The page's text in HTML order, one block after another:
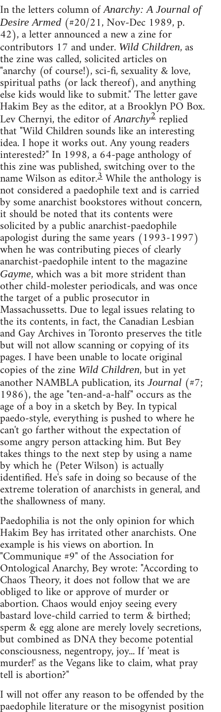
In the letters column ofAnarchy: A Journal of
Desire Armed (#20/21, Nov-Dec 1989, p.
42), a letter announced a new a zine for
contributors 17 and under. Wild Children, as
the zine was called, solicited articles on
"anarchy (of course!), sci-fi, sexuality & love,
spiritual paths (or lack thereof), and anything
else kids would like to submit." The letter gave
Hakim Bey as the editor, at a Brooklyn PO Box.
Lev Chernyi, the editor ofAnarchy2replied
that "Wild Children sounds like an interesting
idea. I hope it works out. Any young readers
interested?" In 1998, a 64-page anthology of
this zine was published, switching over to the
name Wilson as editor.3While the anthology is
not considered a paedophile text and is carried
by some anarchist bookstores without concern,
it should be noted that its contents were
solicited by a public anarchist-paedophile
apologist during the same years (1993-1997)
when he was contributing pieces of clearly
anarchist-paedophile intent to the magazine
Gayme, which was a bit more strident than
other child-molester periodicals, and was once
the target of a public prosecutor in
Massachussetts. Due to legal issues relating to
the its contents, in fact, the Canadian Lesbian
and Gay Archives in Toronto preserves the title
but will not allow scanning or copying of its
pages. I have been unable to locate original
copies of the zine Wild Children, but in yet
another NAMBLA publication, its Journal (#7;
1986), the age "ten-and-a-half" occurs as the
age of a boy in a sketch by Bey. In typical
paedo-style, everything is pushed to where he
can't go farther without the expectation of
some angry person attacking him. But Bey
takes things to the next step by using a name
by which he (Peter Wilson) is actually
identified. He's safe in doing so because of the
extreme toleration of anarchists in general, and
the shallowness of many.
Paedophilia is not the only opinion for which
Hakim Bey has irritated other anarchists. One
example is his views on abortion. In
"Communique #9" of the Association for
Ontological Anarchy, Bey wrote: "According to
Chaos Theory, it does not follow that we are
obliged to like or approve of murder or
abortion. Chaos would enjoy seeing every
bastard love-child carried to term & birthed;
sperm & egg alone are merely lovely secretions,
but combined as DNA they become potential
consciousness, negentropy, joy... If 'meat is
murder!' as the Vegans like to claim, what pray
tell is abortion?"
I will not offer any reason to be offended by the
paedophile literature or the misogynist position